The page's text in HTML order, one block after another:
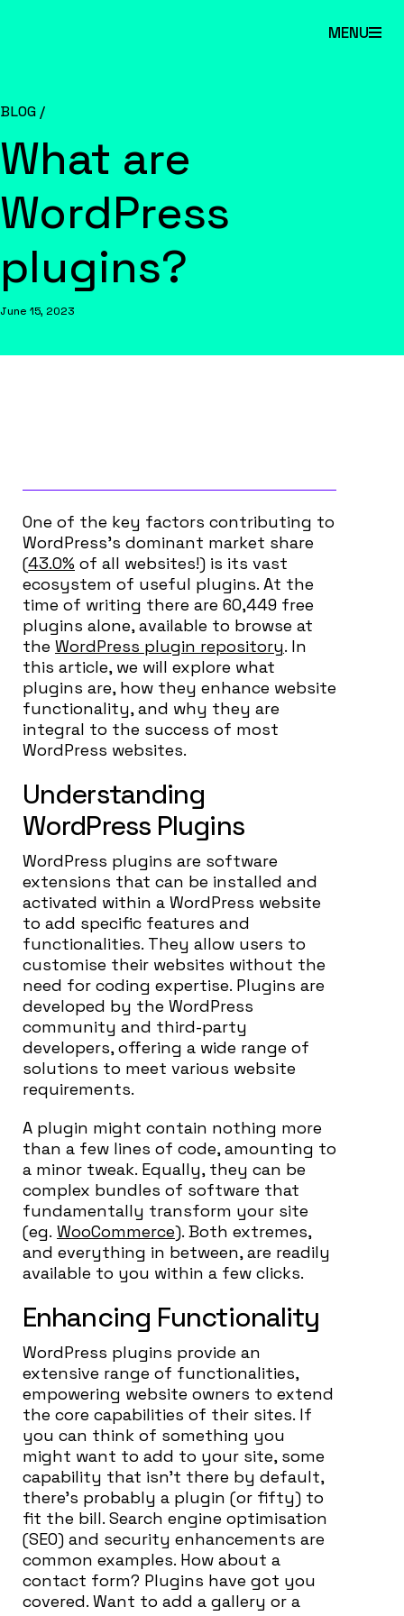
MENU
BLOG /
What are
WordPress
plugins?
June 15, 2023
One of the key factors contributing to
WordPress’s dominant market share
(43.0% of all websites!) is its vast
ecosystem of useful plugins. At the
time of writing there are 60,449 free
plugins alone, available to browse at
the WordPress plugin repository. In
this article, we will explore what
plugins are, how they enhance website
functionality, and why they are
integral to the success of most
WordPress websites.
Understanding
WordPress Plugins
WordPress plugins are software
extensions that can be installed and
activated within a WordPress website
to add specific features and
functionalities. They allow users to
customise their websites without the
need for coding expertise. Plugins are
developed by the WordPress
community and third-party
developers, offering a wide range of
solutions to meet various website
requirements.
A plugin might contain nothing more
than a few lines of code, amounting to
a minor tweak. Equally, they can be
complex bundles of software that
fundamentally transform your site
(eg. WooCommerce). Both extremes,
and everything in between, are readily
available to you within a few clicks.
Enhancing Functionality
WordPress plugins provide an
extensive range of functionalities,
empowering website owners to extend
the core capabilities of their sites. If
you can think of something you
might want to add to your site, some
capability that isn’t there by default,
there’s probably a plugin (or fifty) to
fit the bill. Search engine optimisation
(SEO) and security enhancements are
common examples. How about a
contact form? Plugins have got you
covered. Want to add a gallery or a